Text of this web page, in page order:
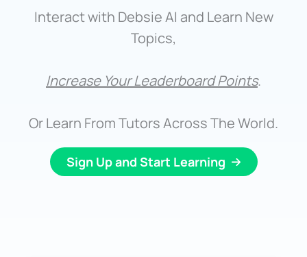
Interact with Debsie AI and Learn New
Topics,
Increase Your Leaderboard Points.
Or Learn From Tutors Across The World.
Sign Up and Start Learning